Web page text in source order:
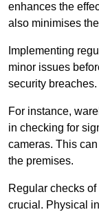
enhances the
also minimises
Implementing
minor issues
security breaches.
For instance,
in checking for
cameras. This
the premises.
Regular checks
crucial. Physical